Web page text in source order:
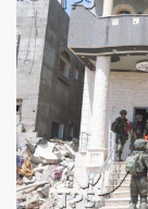
Articles
News
Feed
About
Us